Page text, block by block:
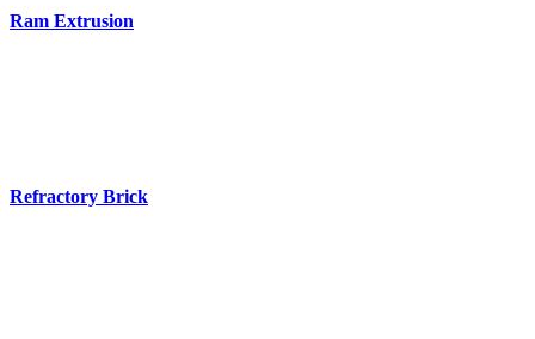
Ram Extrusion
Refractory Brick